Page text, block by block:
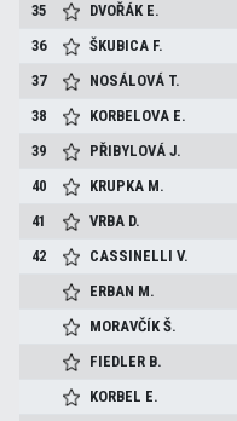
35
DVOŘÁK E.
36
ŠKUBICA F.
37
NOSÁLOVÁ T.
38
KORBELOVA E.
39
PŘIBYLOVÁJ.
40
KRUPKA M.
41
VRBA D.
42
CASSINELLIV.
ERBAN M.
MORAVČÍKŠ.
FIEDLER B.
KORBEL E.